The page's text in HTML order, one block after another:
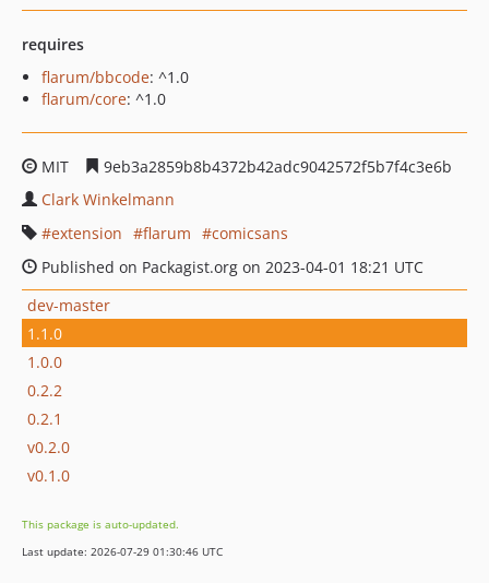
requires
flarum/bbcode: ^1.0
flarum/core: ^1.0
MIT
9eb3a2859b8b4372b42adc9042572f5b7f4c3e6b
Clark Winkelmann
extension
flarum
comicsans
Published on Packagist.org on 2023-04-01 18:21 UTC
dev-master
1.1.0
1.0.0
0.2.2
0.2.1
v0.2.0
v0.1.0
This package is auto-updated.
Last update: 2026-07-29 01:30:46 UTC